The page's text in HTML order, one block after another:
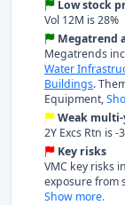
Low stock
Vol 12M is 28%
Megatrend
Megatrends
Water
Buildings.
Equipment,
Weak
2Y Excs Rtn is -
Key risks
VMC key risks
exposure from
Show more.